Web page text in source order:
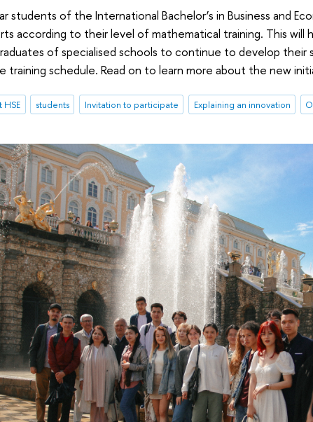
students of the International Bachelor’s in Business and
according to their level of mathematical training. This will
of specialised schools to continue to develop their
training schedule. Read on to learn more about the new
HSE students Invitation to participate Explaining an innovation